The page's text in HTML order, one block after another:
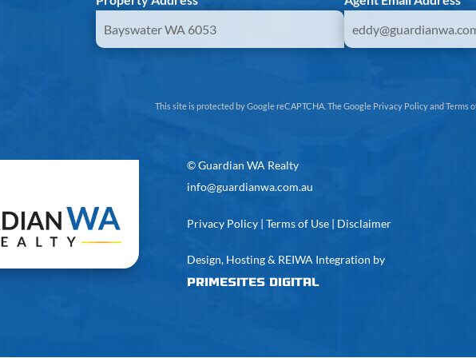
This site is protected by Google reCAPTCHA. TheGoogle Privacy PolicyandTerms
©Guardian WA Realty
info@guardianwa.com.au
Privacy Policy| Terms of Use| Disclaimer
Design, Hosting & REIWA Integration by
PrimeSites Digital